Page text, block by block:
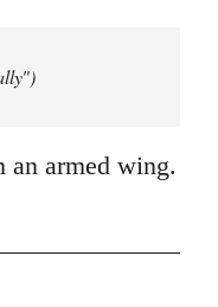
an armed wing.